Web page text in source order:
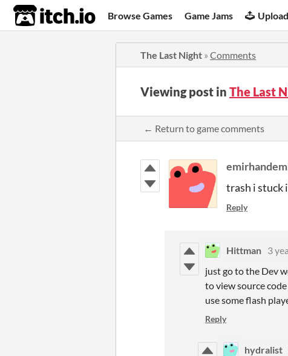
itch.io Browse Games Game Jams
The Last Night » Comments
Viewing post in The Last
← Return to game comments
trash i stuck
Reply
Hittman 3
just go to the Dev
to view source
use some flash
Reply
hydralist